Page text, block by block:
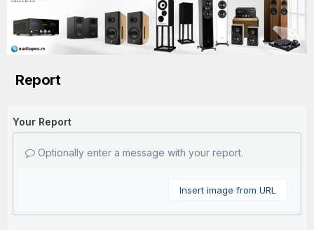
Report
Your Report
Optionally enter a message with your report.
Insert image from URL